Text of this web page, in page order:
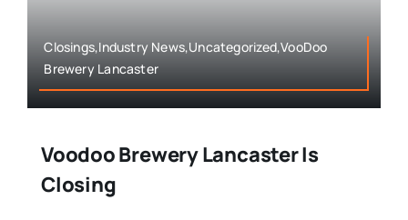
Closings,Industry News,Uncategorized,VooDoo
Brewery Lancaster
Voodoo Brewery Lancaster Is
Closing